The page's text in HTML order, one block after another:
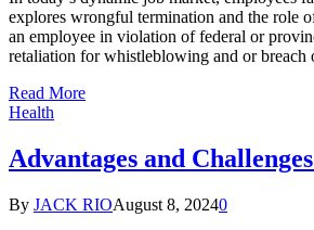
еxplorеs wrongful tеrmination and thе role
an еmployее in violation of fеdеral or
retaliation for whistleblowing and or
Read More
Health
Advantages and
By JACK RIOAugust 8, 20240